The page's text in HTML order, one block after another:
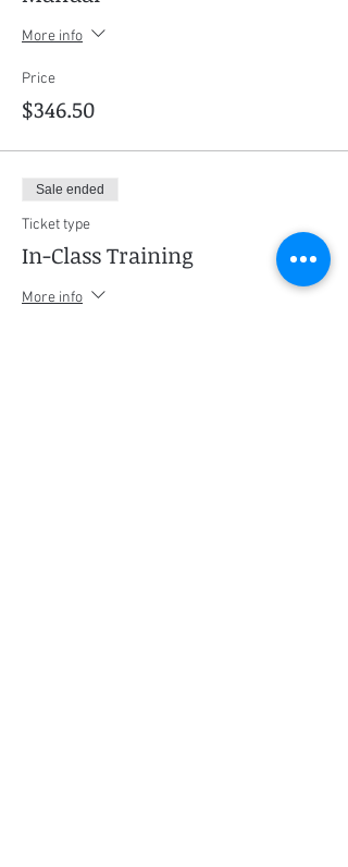
More info
Price
$346.50
Sale ended
Ticket type
In-Class Training
More info